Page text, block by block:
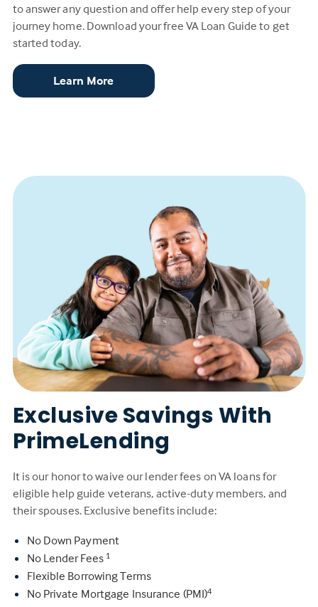
to answer any question and offer help every step of your
journey home. Download your free VA Loan Guide to get
started today.
Learn More
Exclusive Savings With
PrimeLending
It is our honor to waive our lender fees on VA loans for
eligible help guide veterans, active-duty members, and
their spouses. Exclusive benefits include:
No Down Payment
No Lender Fees 1
Flexible Borrowing Terms
No Private Mortgage Insurance (PMI)4